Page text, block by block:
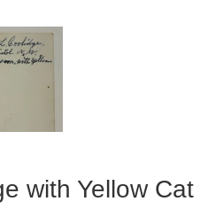
with Yellow Cat